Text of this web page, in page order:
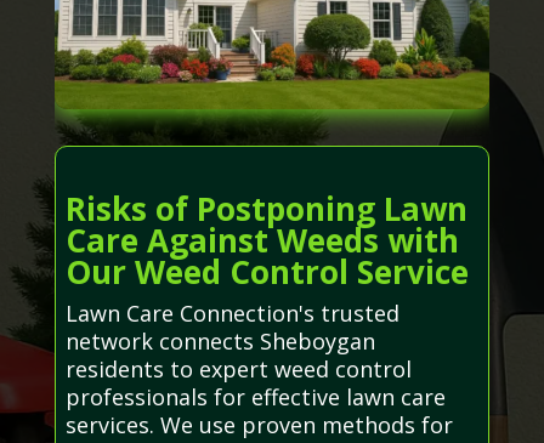
Risks of Postponing Lawn
Care Against Weeds with
Our Weed Control Service
Lawn Care Connection's trusted
network connects Sheboygan
residents to expert weed control
professionals for effective lawn care
services. We use proven methods for